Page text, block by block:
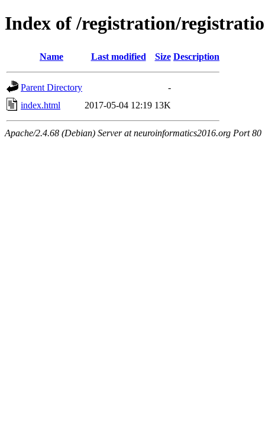
Index of /registration/
Name Last modified Size Description
Parent Directory
-
index.html
2017-05-04 12:19 13K
Apache/2.4.68 (Debian) Server at neuroinformatics2016.org Port 80